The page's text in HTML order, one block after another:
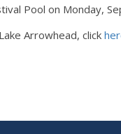
Pool on Monday,
Arrowhead, click